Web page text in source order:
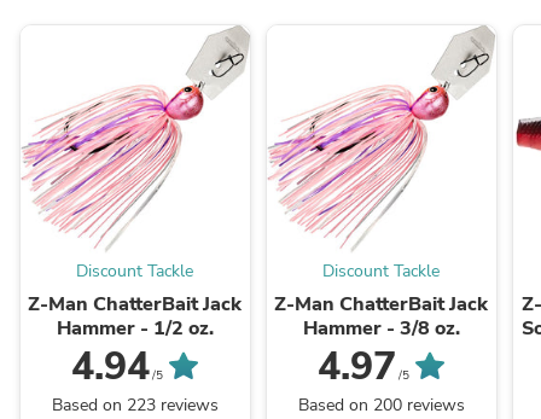
Discount Tackle
Z-Man ChatterBait Jack
Hammer - 1/2 oz.
4.94/5
Based on 223 reviews
Discount Tackle
Z-Man ChatterBait Jack
Hammer - 3/8 oz.
4.97 /5
Based on 200 reviews